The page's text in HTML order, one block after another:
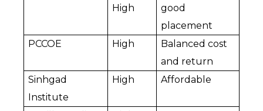
High
good
placement
PCCOE
High
Balanced cost
and return
Sinhgad
Institute
High Affordable